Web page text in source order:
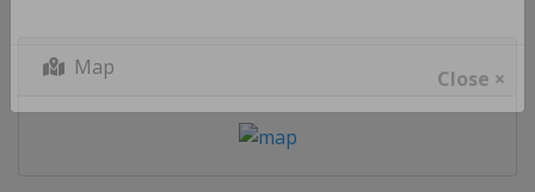
Close ×
Map